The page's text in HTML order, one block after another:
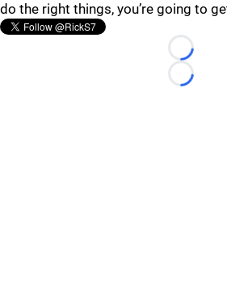
do the right things, you’re going to